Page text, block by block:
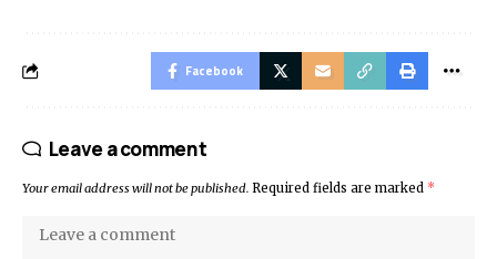
Facebook
Leave a comment
Your email address will not be published. Required fields are marked *